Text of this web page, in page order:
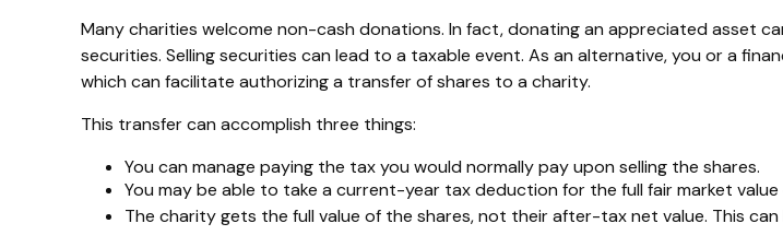
Many charities welcome non-cash donations. In fact, donating an appreciated asset
securities. Selling securities can lead to a taxable event. As an alternative, you or a
which can facilitate authorizing a transfer of shares to a charity.
This transfer can accomplish three things:
You can manage paying the tax you would normally pay upon selling the shares.
You may be able to take a current-year tax deduction for the full fair market value
The charity gets the full value of the shares, not their after-tax net value. This